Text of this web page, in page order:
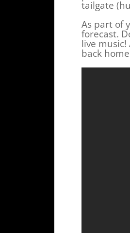
tailgate
As part of
forecast.
live
back